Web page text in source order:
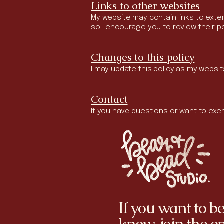
Links to other websites
My website may contain links to
so I encourage you to review their
Changes to this policy
I may update this policy as my
Contact
If you have questions or want to
If you want to